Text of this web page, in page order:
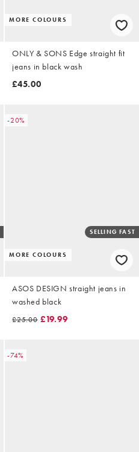
MORE COLOURS
ONLY & SONS Edge straight fit
jeans in black wash
£45.00
-20%
MORE COLOURS
SELLING FAST
ASOS DESIGN straight jeans in
washed black
£25.00 £19.99
-74%